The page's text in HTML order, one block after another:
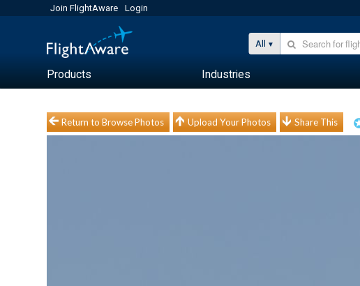
Join FlightAware Login
All
Products Industries
Return to Browse Photos Upload Your Photos Share This